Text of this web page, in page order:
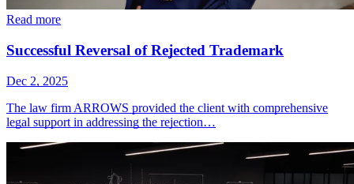
Read more
Successful Reversal of Rejected Trademark
Dec 2, 2025
The law firm ARROWS provided the client with comprehensive
legal support in addressing the rejection…